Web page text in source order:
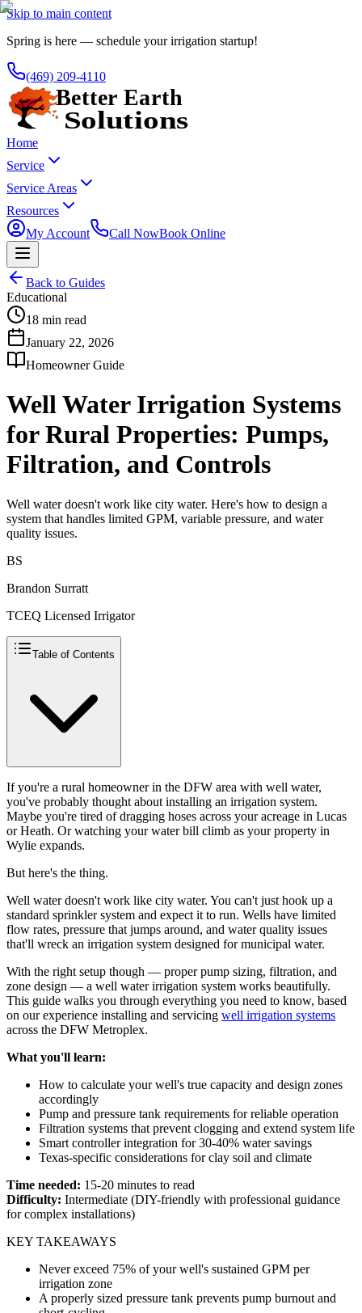
Skip to main content
Spring is here — schedule your irrigation startup!
(469) 209-4110
Home
Service
Service Areas
Resources
My Account
Call NowBook Online
Back to Guides
Educational
18 min read
January 22, 2026
Homeowner Guide
Well Water Irrigation Systems
for Rural Properties: Pumps,
Filtration, and Controls
Well water doesn't work like city water. Here's how to design a
system that handles limited GPM, variable pressure, and water
quality issues.
BS
Brandon Surratt
TCEQ Licensed Irrigator
Table of Contents
If you're a rural homeowner in the DFW area with well water,
you've probably thought about installing an irrigation system.
Maybe you're tired of dragging hoses across your acreage in Lucas
or Heath. Or watching your water bill climb as your property in
Wylie expands.
But here's the thing.
Well water doesn't work like city water. You can't just hook up a
standard sprinkler system and expect it to run. Wells have limited
flow rates, pressure that jumps around, and water quality issues
that'll wreck an irrigation system designed for municipal water.
With the right setup though — proper pump sizing, filtration, and
zone design — a well water irrigation system works beautifully.
This guide walks you through everything you need to know, based
on our experience installing and servicing well irrigation systems
across the DFW Metroplex.
What you'll learn:
How to calculate your well's true capacity and design zones
accordingly
Pump and pressure tank requirements for reliable operation
Filtration systems that prevent clogging and extend system life
Smart controller integration for 30-40% water savings
Texas-specific considerations for clay soil and climate
Time needed: 15-20 minutes to read
Difficulty: Intermediate (DIY-friendly with professional guidance
for complex installations)
KEY TAKEAWAYS
Never exceed 75% of your well's sustained GPM per
irrigation zone
A properly sized pressure tank prevents pump burnout and